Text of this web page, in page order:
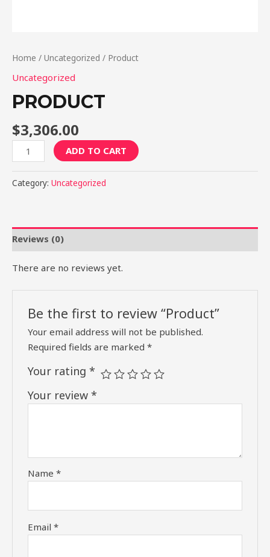
Home / Uncategorized / Product
Uncategorized
PRODUCT
$3,306.00
Product
quantity
ADD TO CART
Category: Uncategorized
Reviews (0)
There are no reviews yet.
Be the first to review “Product”
Your email address will not be published.
Required fields are marked*
Your rating*
Your review*
Name*
Email*